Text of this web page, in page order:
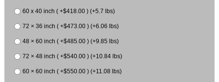
60 x 40 inch ( +$418.00 ) (+5.7 lbs)
72 × 36 inch ( +$473.00 ) (+6.06 lbs)
48 × 60 inch ( +$485.00 ) (+9.85 lbs)
72 × 48 inch ( +$540.00 ) (+10.84 lbs)
60 × 60 inch ( +$550.00 ) (+11.08 lbs)